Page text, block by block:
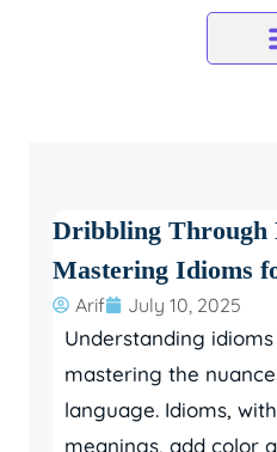
Dribbling Through
Mastering Idioms
Arif July 10, 2025
Understanding
mastering the
language. Idioms,
meanings, add color